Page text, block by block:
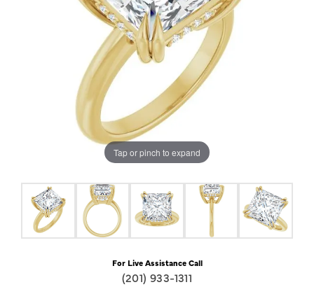
Tap or pinch to expand
For Live Assistance Call
(201) 933-1311